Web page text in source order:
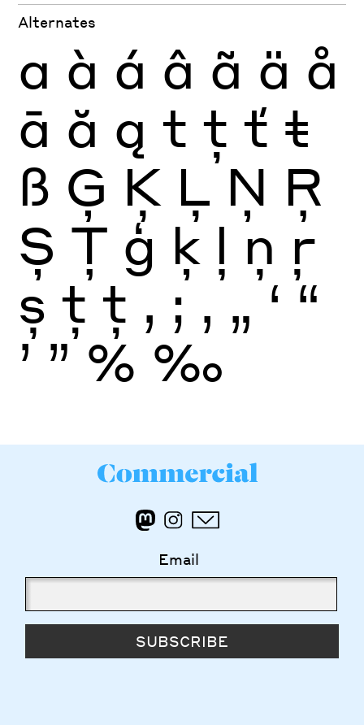
Alternates
a à á â ã ä å
ā ă ą t ţ ť ŧ
ß Ģ Ķ Ļ Ņ Ŗ
Ș Ţ ģ ķ ļ ņ ŗ
ș ţ ţ , ; ‚ „ ‘ “
’ ” % ‰
Email
SUBSCRIBE